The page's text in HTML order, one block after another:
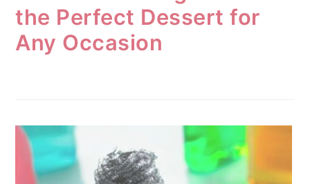
the Perfect Dessert for
Any Occasion